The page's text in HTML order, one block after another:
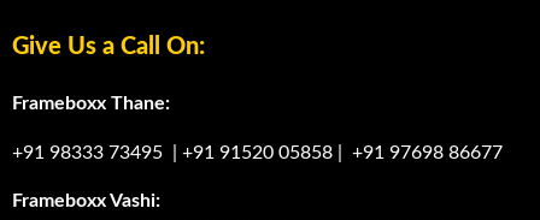
Give Us a Call On:
Frameboxx Thane:
+91 98333 73495 +91 91520 05858 +91 97698 86677
Frameboxx Vashi: